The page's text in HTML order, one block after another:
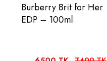
Burberry Brit for Her
EDP – 100ml